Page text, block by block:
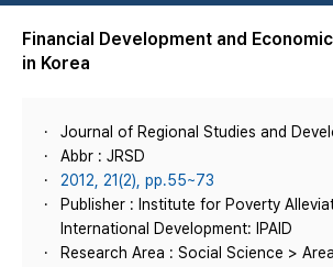
Financial Development and
in Korea
Journal of Regional Studies and
Abbr : JRSD
2012, 21(2), pp.55~73
Publisher : Institute for Poverty
International Development: IPAID
Research Area : Social Science >